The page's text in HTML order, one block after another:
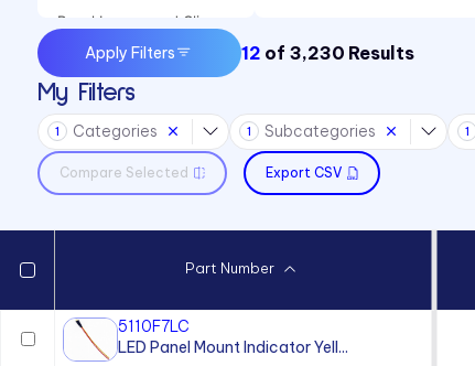
Panel Lenses and Clips
Panel Mount Indicators
Sound Devices
Switches
Apply Filters 12 of 3,230 Results
My Filters
1 Categories 1 Subcategories 1
Compare Selected Export CSV
Part Number
5110F7LC
LED Panel Mount Indicator Yell...